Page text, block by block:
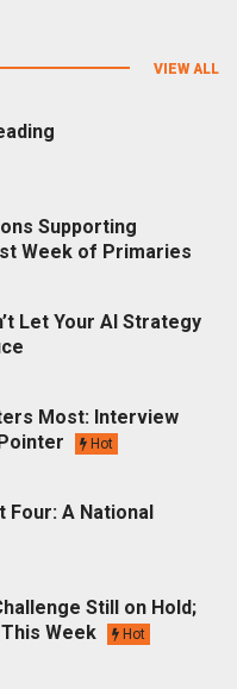
VIEW ALL
Supporting
Week of Primaries
Let Your AI Strategy
Most: Interview
Hot
Four: A National
Still on Hold;
Week
Hot